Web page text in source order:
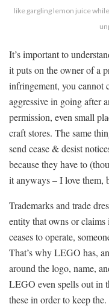
like gargling lemon juice
It’s important to
it puts on the owner of a
infringement, you
aggressive in going after
permission, even small
craft stores. The same
send cease & desist
because they have to
it anyways – I love them,
Trademarks and trade
entity that owns or
ceases to operate,
That’s why LEGO has,
around the logo, name,
LEGO even spells out in
these in order to keep the.